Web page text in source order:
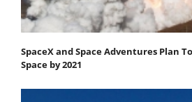
SpaceX and Space Adventures Plan
Space by 2021